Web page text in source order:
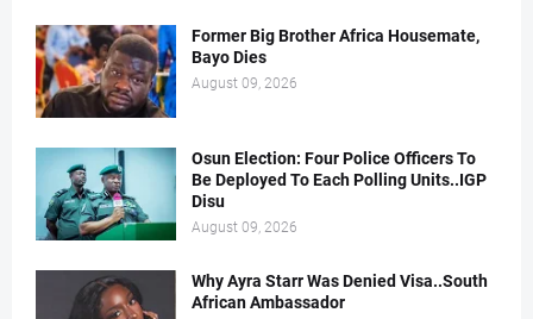
Former Big Brother Africa Housemate,
Bayo Dies
August 09, 2026
Osun Election: Four Police Officers To
Be Deployed To Each Polling Units..IGP
Disu
August 09, 2026
Why Ayra Starr Was Denied Visa..South
African Ambassador